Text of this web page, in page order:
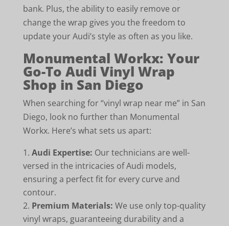
bank. Plus, the ability to easily remove or
change the wrap gives you the freedom to
update your Audi’s style as often as you like.
Monumental Workx: Your
Go-To Audi Vinyl Wrap
Shop in San Diego
When searching for “vinyl wrap near me” in San
Diego, look no further than Monumental
Workx. Here’s what sets us apart:
Audi Expertise: Our technicians are well-
versed in the intricacies of Audi models,
ensuring a perfect fit for every curve and
contour.
Premium Materials: We use only top-quality
vinyl wraps, guaranteeing durability and a